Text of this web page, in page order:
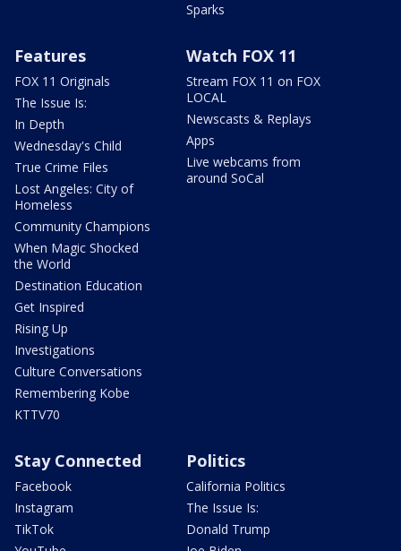
Sparks
Features
FOX 11 Originals
The Issue Is:
In Depth
Wednesday's Child
True Crime Files
Lost Angeles: City of
Homeless
Community Champions
When Magic Shocked
the World
Destination Education
Get Inspired
Rising Up
Investigations
Culture Conversations
Remembering Kobe
KTTV70
Watch FOX 11
Stream FOX 11 on FOX
LOCAL
Newscasts & Replays
Apps
Live webcams from
around SoCal
Stay Connected
Facebook
Instagram
TikTok
Politics
California Politics
The Issue Is:
Donald Trump